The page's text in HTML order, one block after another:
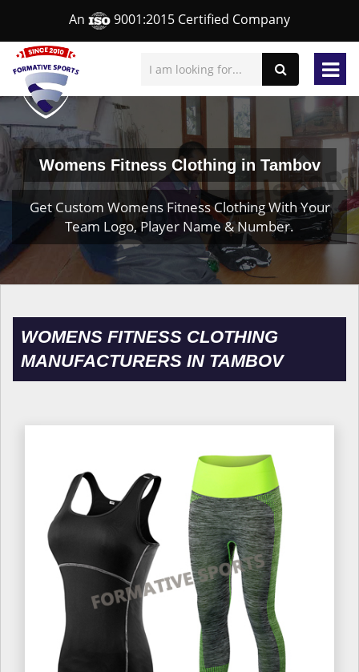
An 9001:2015 Certified Company
Womens Fitness Clothing in Tambov
Get Custom Womens Fitness Clothing With Your
Team Logo, Player Name & Number.
WOMENS FITNESS CLOTHING
MANUFACTURERS IN TAMBOV